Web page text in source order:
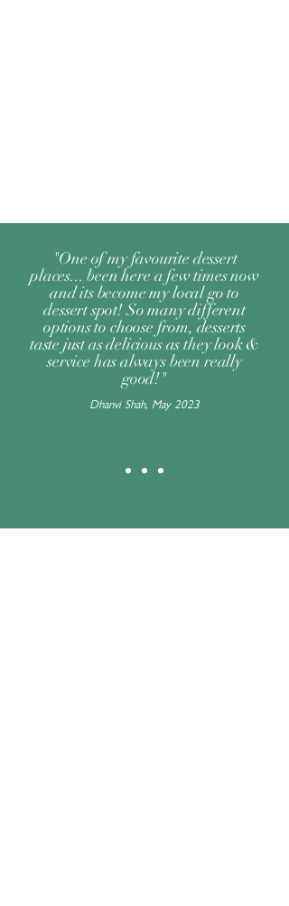
"One of my favourite dessert
places... been here a few times now
and its become my local go to
dessert spot! So many different
options to choose from, desserts
taste just as delicious as they look &
service has always been really
good!"
Dhanvi Shah, May 2023